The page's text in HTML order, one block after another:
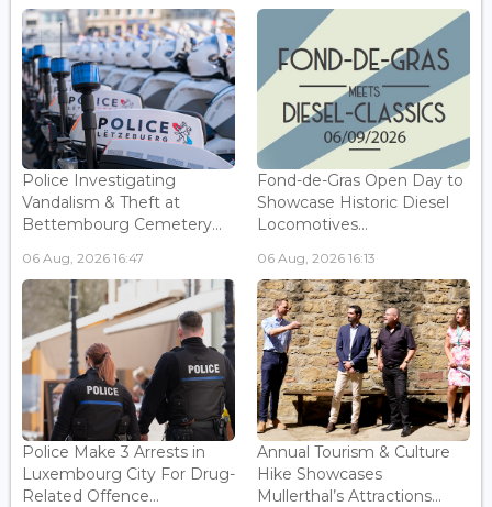
Police Investigating
Vandalism & Theft at
Bettembourg Cemetery...
06 Aug, 2026 16:47
Fond-de-Gras Open Day to
Showcase Historic Diesel
Locomotives...
06 Aug, 2026 16:13
Police Make 3 Arrests in
Luxembourg City For Drug-
Related Offence...
Annual Tourism & Culture
Hike Showcases
Mullerthal’s Attractions...